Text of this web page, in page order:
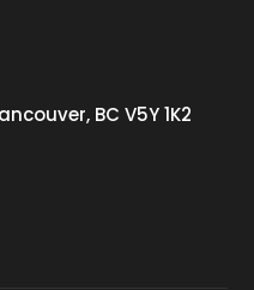
BC V5Y 1K2